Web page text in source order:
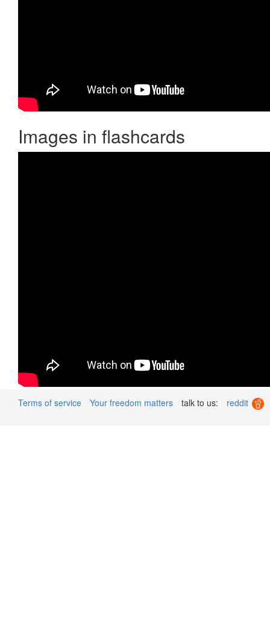
Images in flashcards
Terms of service Your freedom matters talk to us: reddit